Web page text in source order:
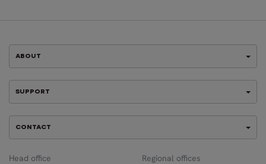
ABOUT
SUPPORT
CONTACT
Head office Regional offices